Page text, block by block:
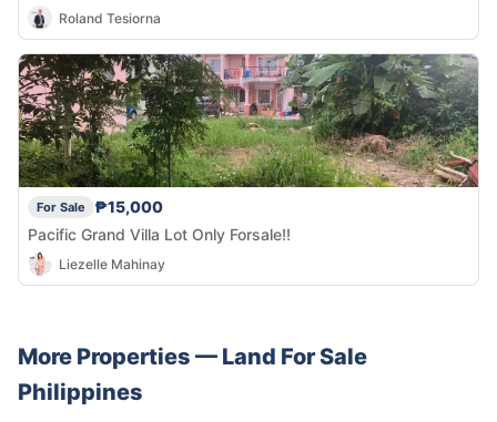
Roland Tesiorna
For Sale
₱15,000
Pacific Grand Villa Lot Only Forsale!!
Liezelle Mahinay
More Properties — Land For Sale
Philippines